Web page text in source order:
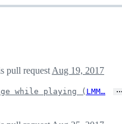
pull request Aug 19, 2017
while playing ( LMM… …